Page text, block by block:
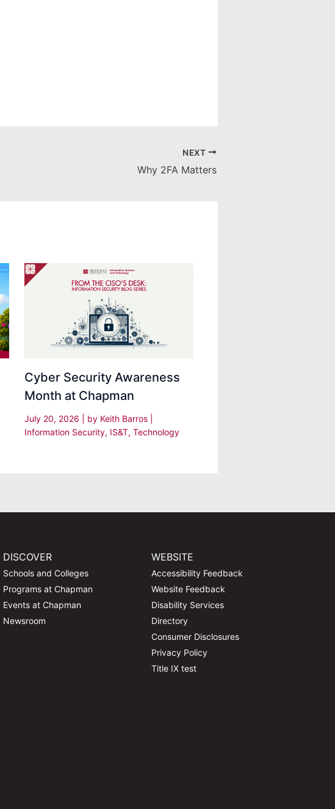
NEXT
Why 2FA Matters
Cyber Security Awareness
Month at Chapman
July 20, 2026 | by Keith Barros
Information Security, IS&T,Technology
DISCOVER
Schools and Colleges
Programs at Chapman
Events at Chapman
Newsroom
WEBSITE
Accessibility Feedback
Website Feedback
Disability Services
Directory
Consumer Disclosures
Privacy Policy
Title IX test